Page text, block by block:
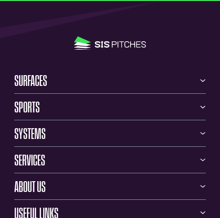
SURFACES
SPORTS
SYSTEMS
SERVICES
ABOUT US
USEFUL LINKS